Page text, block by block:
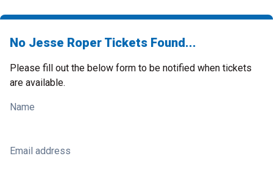
No Jesse Roper Tickets Found...
Please fill out the below form to be notified when tickets
are available.
Name
Email address